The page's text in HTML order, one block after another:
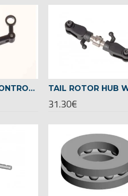
TAIL ROTOR CONTROL SLEEVE ASSEMBLED LOGO 500/600 -04235
31.30€